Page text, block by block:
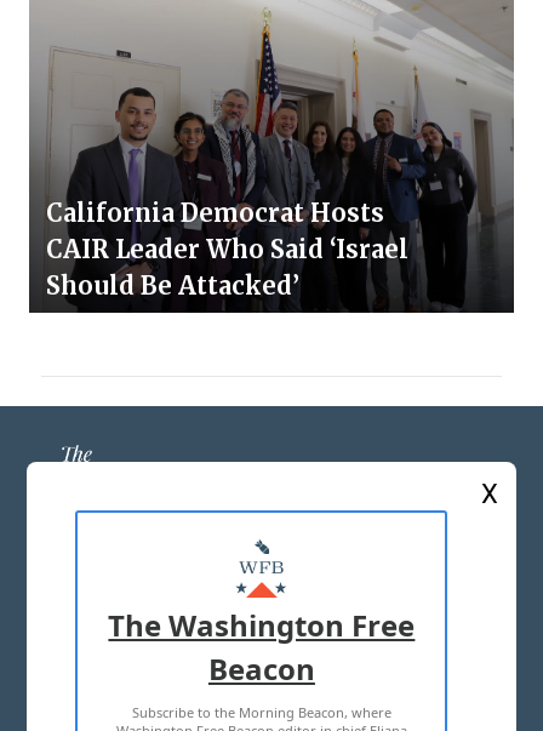
California Democrat Hosts
CAIR Leader Who Said ‘Israel
Should Be Attacked’
ABOUT US
MASTHEAD
ADVERTISE WITH US
TERMS OF USE PRIVACY POLICY
X
The Washington Free
Beacon
Subscribe to the Morning Beacon, where